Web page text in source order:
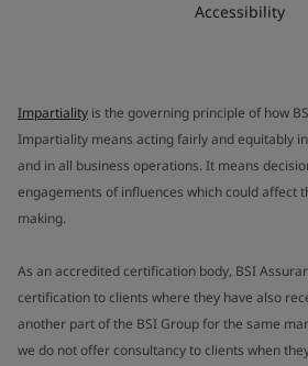
Accessibility
Impartiality is the governing principle of how
Impartiality means acting fairly and equitably
and in all business operations. It means
engagements of influences which could affect
making.
As an accredited certification body, BSI
certification to clients where they have also
another part of the BSI Group for the same
we do not offer consultancy to clients when